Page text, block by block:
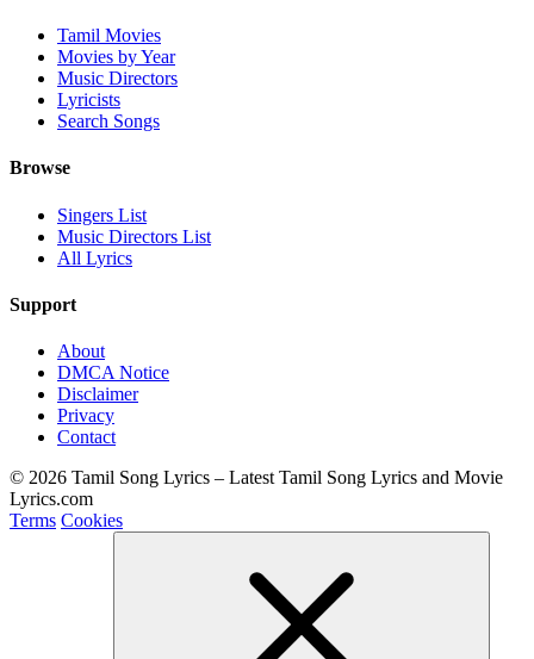
Tamil Movies
Movies by Year
Music Directors
Lyricists
Search Songs
Browse
Singers List
Music Directors List
All Lyrics
Support
About
DMCA Notice
Disclaimer
Privacy
Contact
© 2026 Tamil Song Lyrics – Latest Tamil Song Lyrics and Movie
Lyrics.com
Terms Cookies